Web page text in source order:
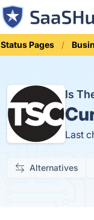
Status Pages
Is
Last
Alternatives